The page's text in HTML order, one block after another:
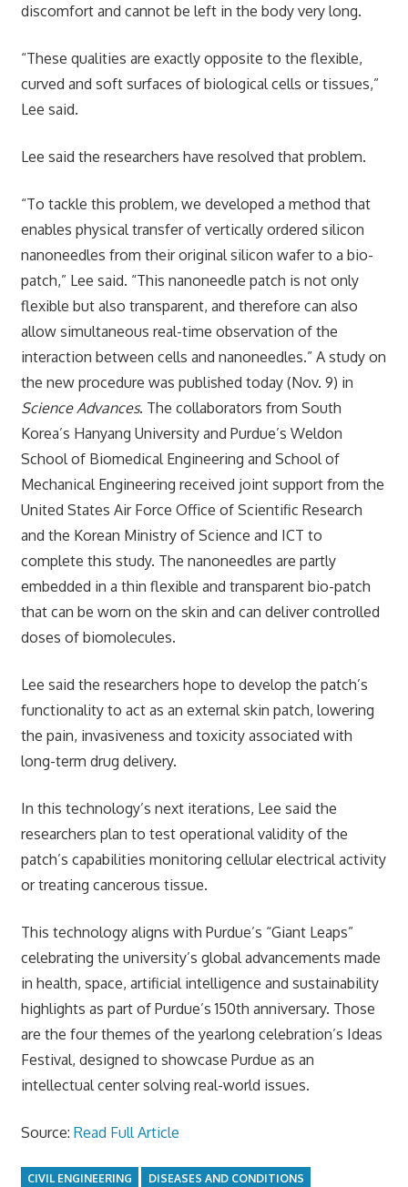
discomfort and cannot be left in the body very long.
“These qualities are exactly opposite to the flexible,
curved and soft surfaces of biological cells or tissues,”
Lee said.
Lee said the researchers have resolved that problem.
“To tackle this problem, we developed a method that
enables physical transfer of vertically ordered silicon
nanoneedles from their original silicon wafer to a bio-
patch,” Lee said. “This nanoneedle patch is not only
flexible but also transparent, and therefore can also
allow simultaneous real-time observation of the
interaction between cells and nanoneedles.” A study on
the new procedure was published today (Nov. 9) in
Science Advances. The collaborators from South
Korea’s Hanyang University and Purdue’s Weldon
School of Biomedical Engineering and School of
Mechanical Engineering received joint support from the
United States Air Force Office of Scientific Research
and the Korean Ministry of Science and ICT to
complete this study. The nanoneedles are partly
embedded in a thin flexible and transparent bio-patch
that can be worn on the skin and can deliver controlled
doses of biomolecules.
Lee said the researchers hope to develop the patch’s
functionality to act as an external skin patch, lowering
the pain, invasiveness and toxicity associated with
long-term drug delivery.
In this technology’s next iterations, Lee said the
researchers plan to test operational validity of the
patch’s capabilities monitoring cellular electrical activity
or treating cancerous tissue.
This technology aligns with Purdue’s “Giant Leaps”
celebrating the university’s global advancements made
in health, space, artificial intelligence and sustainability
highlights as part of Purdue’s 150th anniversary. Those
are the four themes of the yearlong celebration’s Ideas
Festival, designed to showcase Purdue as an
intellectual center solving real-world issues.
Source: Read Full Article
CIVIL ENGINEERING DISEASES AND CONDITIONS